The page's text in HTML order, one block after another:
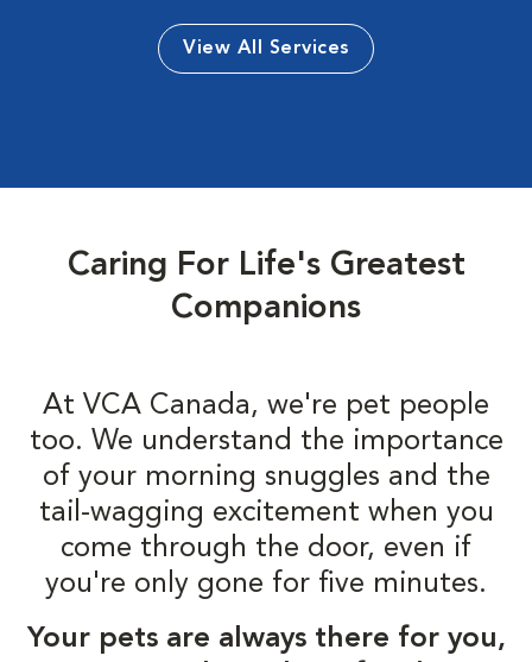
View All Services
Caring For Life's Greatest
Companions
At VCA Canada, we're pet people
too. We understand the importance
of your morning snuggles and the
tail-wagging excitement when you
come through the door, even if
you're only gone for five minutes.
Your pets are always there for you,